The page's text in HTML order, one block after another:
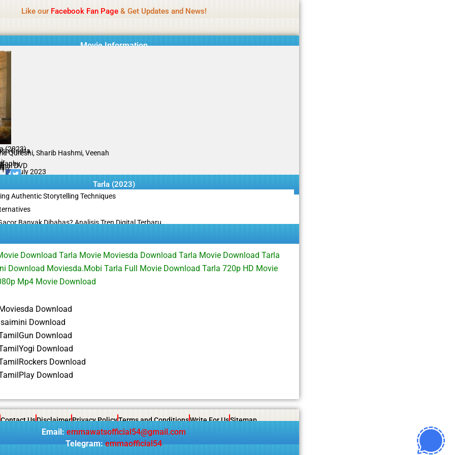
Like our Facebook Fan Page& Get Updates and News!
Movie Information
(2023)
Gupta
Qureshi, Sharib Hashmi, Veenah
DVD
07 July 2023
Tarla (2023)
Authentic Storytelling Techniques
Banyak Dibahas? Analisis Tren Digital Terbaru
Download Tarla Movie Moviesda Download Tarla Movie Download Tarla
Download Moviesda.Mobi Tarla Full Movie Download Tarla 720p HD Movie
Mp4 Movie Download
Download
Download
Download
Download
Download
Download
Contact UsDisclaimerPrivacy PolicyTerms and ConditionsWrite For UsSitemap
Email: emmawatsofficial54@gmail.com
Telegram: emmaofficial54
content monitoring is not done daily. The owner does not promote or endorse casino, gambling, betting, or CBD.